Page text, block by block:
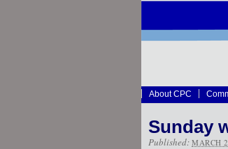
About CPC
Sunday
Published: MARCH